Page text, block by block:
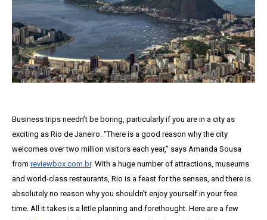
Business trips needn’t be boring, particularly if you are in a city as
exciting as Rio de Janeiro. “There is a good reason why the city
welcomes over two million visitors each year,” says Amanda Sousa
from reviewbox.com.br. With a huge number of attractions, museums
and world-class restaurants, Rio is a feast for the senses, and there is
absolutely no reason why you shouldn’t enjoy yourself in your free
time. All it takes is a little planning and forethought. Here are a few